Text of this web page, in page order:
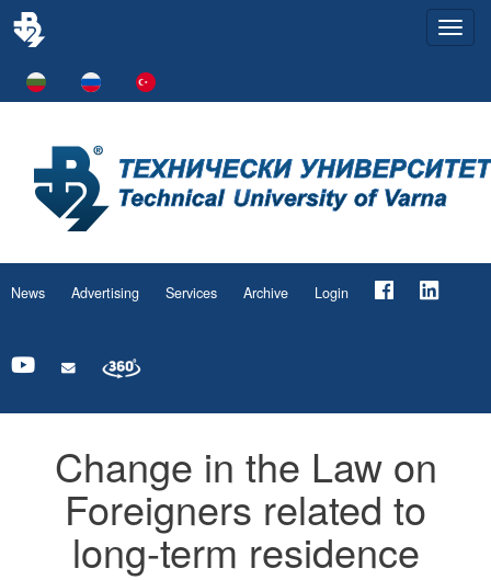
News Advertising Services Archive Login
Change in the Law on
Foreigners related to
long-term residence